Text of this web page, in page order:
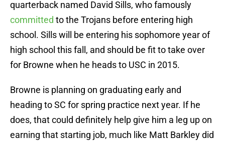
quarterback named David Sills, who famously
committed to the Trojans before entering high
school. Sills will be entering his sophomore year of
high school this fall, and should be fit to take over
for Browne when he heads to USC in 2015.
Browne is planning on graduating early and
heading to SC for spring practice next year. If he
does, that could definitely help give him a leg up on
earning that starting job, much like Matt Barkley did